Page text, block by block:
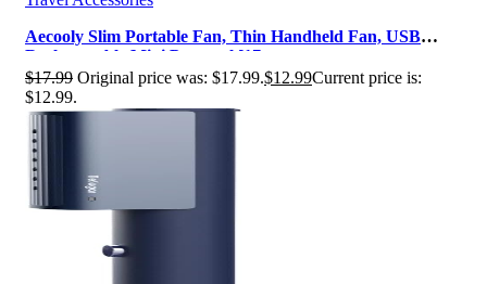
Aecooly Slim Portable Fan, Thin Handheld Fan, USB
Rechargeable Mini Personal [17…
$17.99 Original price was: $17.99.$12.99Current price is:
$12.99.